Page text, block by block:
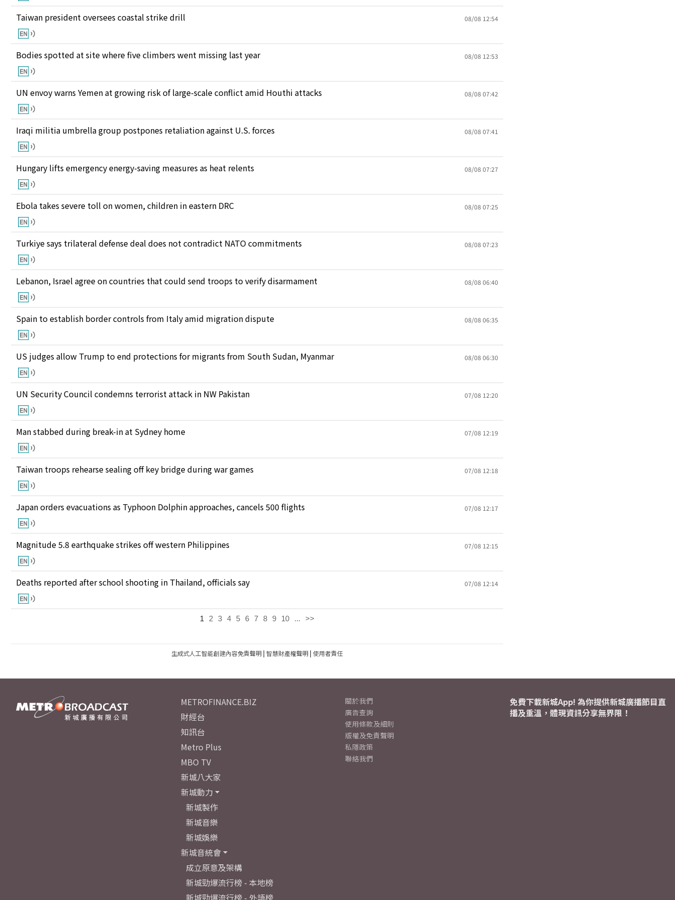
Taiwan president oversees coastal strike drill 08/08 12:54
Bodies spotted at site where five climbers went missing last year 08/08 12:53
UN envoy warns Yemen at growing risk of large-scale conflict amid Houthi attacks 08/08 07:42
Iraqi militia umbrella group postpones retaliation against U.S. forces 08/08 07:41
Hungary lifts emergency energy-saving measures as heat relents 08/08 07:27
Ebola takes severe toll on women, children in eastern DRC 08/08 07:25
Turkiye says trilateral defense deal does not contradict NATO commitments 08/08 07:23
Lebanon, Israel agree on countries that could send troops to verify disarmament 08/08 06:40
Spain to establish border controls from Italy amid migration dispute 08/08 06:35
US judges allow Trump to end protections for migrants from South Sudan, Myanmar 08/08 06:30
UN Security Council condemns terrorist attack in NW Pakistan 07/08 12:20
Man stabbed during break-in at Sydney home 07/08 12:19
Taiwan troops rehearse sealing off key bridge during war games 07/08 12:18
Japan orders evacuations as Typhoon Dolphin approaches, cancels 500 flights 07/08 12:17
Magnitude 5.8 earthquake strikes off western Philippines 07/08 12:15
Deaths reported after school shooting in Thailand, officials say 07/08 12:14
1 2 3 4 5 6 7 8 9 10 ... >>
生成式人工智能創建內容免責聲明| 智慧財產權聲明| 使用者責任
METROFINANCE.BIZ
財經台
知訊台
Metro Plus
MBO TV
新城八大家
新城動力
新城製作
新城音樂
新城娛樂
新城音統會
成立原意及架構
新城勁爆流行榜 - 本地榜
新城勁爆流行榜 - 外語榜
關於我們
廣告查詢
使用條款及細則
版權及免責聲明
私隱政策
聯絡我們
免費下載新城App! 為你提供新城廣播節目直
播及重溫，體現資訊分享無界限！